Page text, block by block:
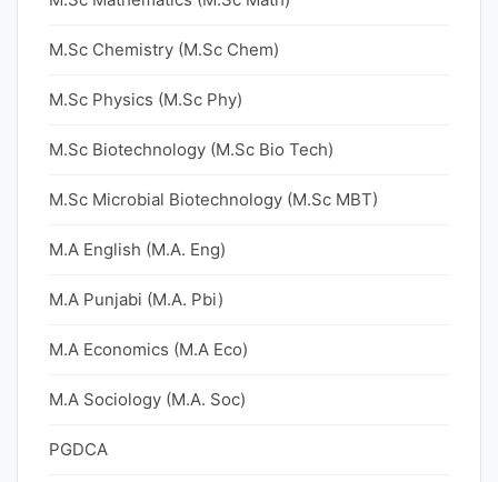
M.Sc Chemistry (M.Sc Chem)
M.Sc Physics (M.Sc Phy)
M.Sc Biotechnology (M.Sc Bio Tech)
M.Sc Microbial Biotechnology (M.Sc MBT)
M.A English (M.A. Eng)
M.A Punjabi (M.A. Pbi)
M.A Economics (M.A Eco)
M.A Sociology (M.A. Soc)
PGDCA